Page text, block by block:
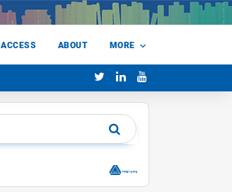
ACCESS ABOUT MORE